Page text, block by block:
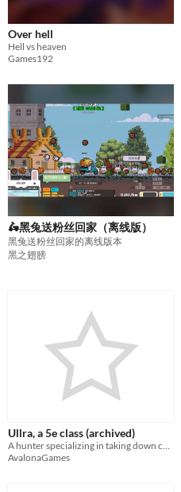
Over hell
Hell vs heaven
Games192
🛵黑兔送粉丝回家（离线版）
黑兔送粉丝回家的离线版本
黑之翅膀
Ullra, a 5e class (archived)
AvalonaGames